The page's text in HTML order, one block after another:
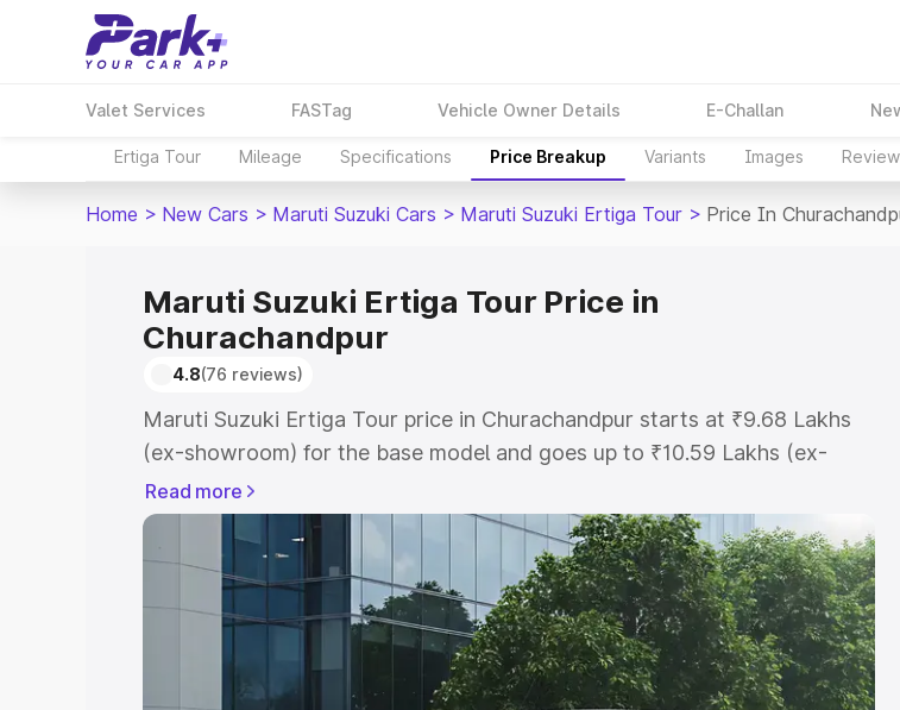
Valet Services FASTag Vehicle Owner Details E-Challan
Ertiga Tour Mileage Specifications Price Breakup Variants Images
Home > New Cars > Maruti Suzuki Cars > Maruti Suzuki Ertiga Tour > Price In
Maruti Suzuki Ertiga Tour Price in
Churachandpur
4.8(76 reviews)
Maruti Suzuki Ertiga Tour price in Churachandpur starts at ₹9.68 Lakhs
(ex-showroom) for the base model and goes up to ₹10.59 Lakhs (ex-
showroom) for the top model. This is Maruti Suzuki Ertiga Tour on-road
price in Churachandpur which includes RTO or Registration Cost,
Insurance Cost. Explore the complete variant-wise on-road price of
Maruti Suzuki Ertiga Tour price in Churachandpur, along with key
features and details to help you choose the best option.
Explore Cars by Price Range
Read more